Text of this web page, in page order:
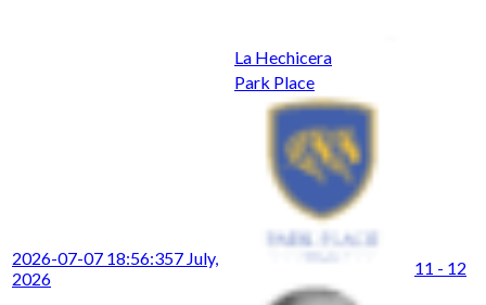
La Hechicera
2026-07-07 18:56:357 July,
2026
Park Place
11 - 12